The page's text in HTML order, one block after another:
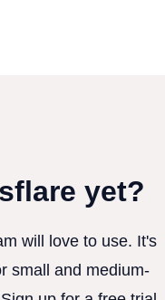
yet?
will love to use. It's
small and medium-